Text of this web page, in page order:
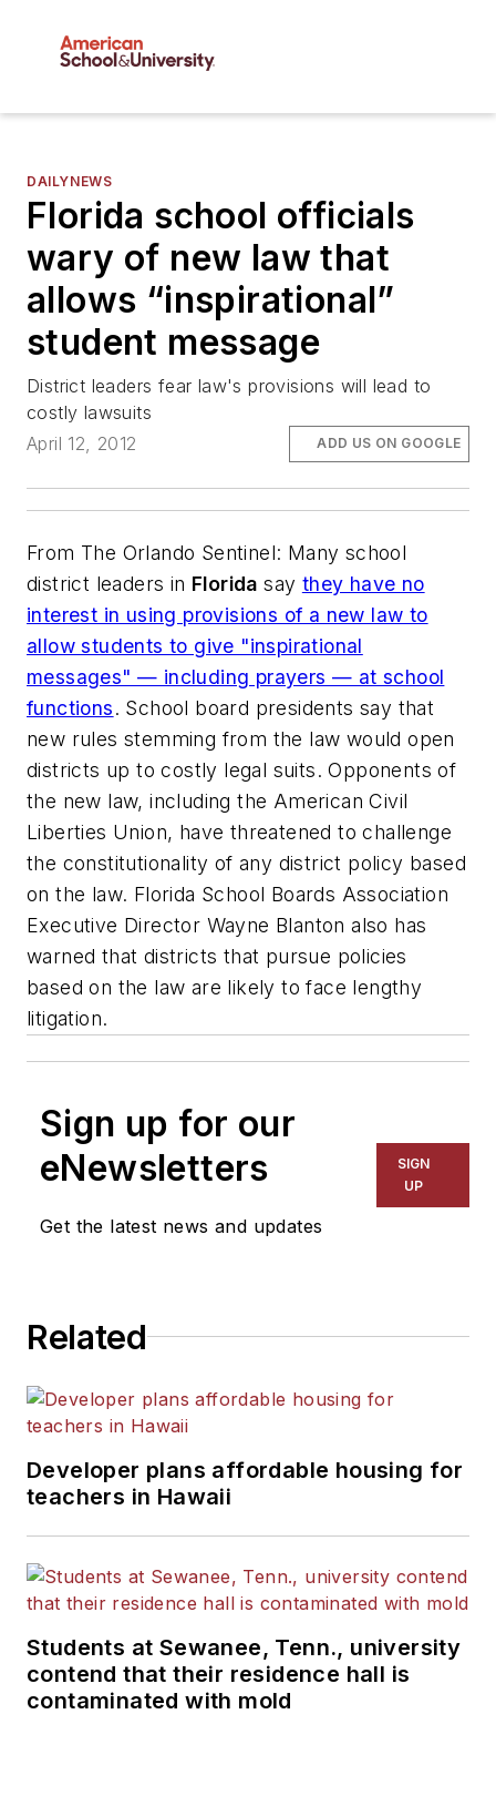
DAILYNEWS
Florida school officials
wary of new law that
allows “inspirational”
student message
District leaders fear law's provisions will lead to
costly lawsuits
April 12, 2012
ADD US ON GOOGLE
From The Orlando Sentinel: Many school
district leaders in Florida say they have no
interest in using provisions of a new law to
allow students to give "inspirational
messages" — including prayers — at school
functions. School board presidents say that
new rules stemming from the law would open
districts up to costly legal suits. Opponents of
the new law, including the American Civil
Liberties Union, have threatened to challenge
the constitutionality of any district policy based
on the law. Florida School Boards Association
Executive Director Wayne Blanton also has
warned that districts that pursue policies
based on the law are likely to face lengthy
litigation.
Sign up for our
eNewsletters
Get the latest news and updates
SIGN
UP
Related
Developer plans affordable housing for
teachers in Hawaii
Students at Sewanee, Tenn., university
contend that their residence hall is
contaminated with mold